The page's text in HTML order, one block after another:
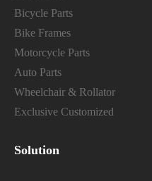
Bicycle Parts
Bike Frames
Motorcycle Parts
Auto Parts
Wheelchair & Rollator
Exclusive Customized
Solution